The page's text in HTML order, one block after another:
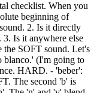
checklist. When you
beginning of
2. Is it directly
Is it anywhere else
SOFT sound. Let's
blanco.' (I'm going to
HARD. - 'beber':
The second 'b' is